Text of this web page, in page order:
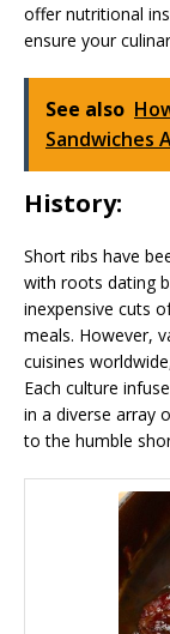
offer nutritional
ensure your
See also
Sandwiches
History:
Short ribs have
with roots dating
inexpensive cuts
meals. However,
cuisines
Each culture
in a diverse array
to the humble